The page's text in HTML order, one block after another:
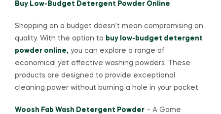
Buy Low-Budget Detergent Powder Online
Shopping on a budget doesn’t mean compromising on
quality. With the option to buy low-budget detergent
powder online, you can explore a range of
economical yet effective washing powders. These
products are designed to provide exceptional
cleaning power without burning a hole in your pocket.
Woosh Fab Wash Detergent Powder – A Game